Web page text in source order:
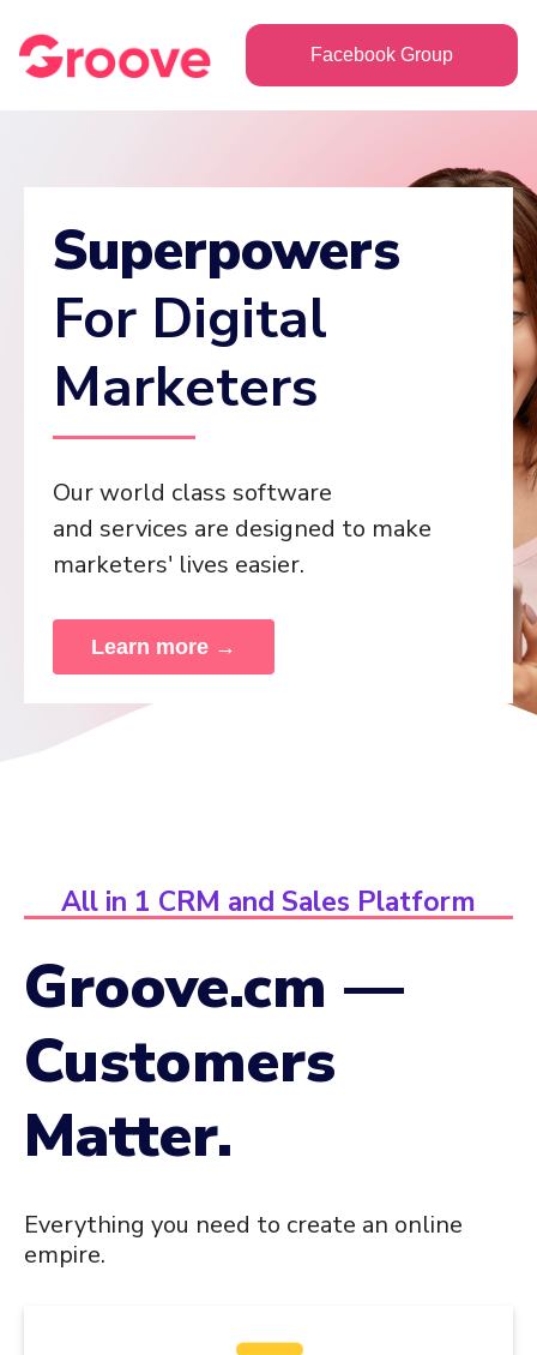
Facebook Group
Superpowers
For Digital
Marketers
Our world class software
and services are designed to make
marketers' lives easier.
Learn more →
All in 1 CRM and Sales Platform
Groove.cm —
Customers
Matter.
Everything you need to create an online
empire.